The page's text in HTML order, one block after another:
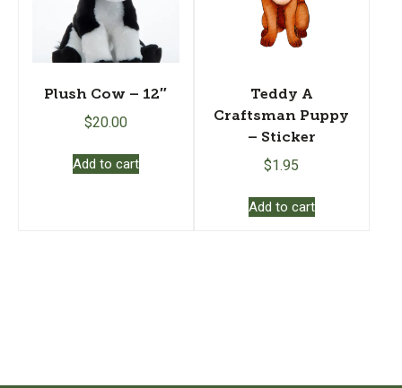
Plush Cow – 12″
$20.00
Add to cart
Teddy A
Craftsman Puppy
– Sticker
$1.95
Add to cart